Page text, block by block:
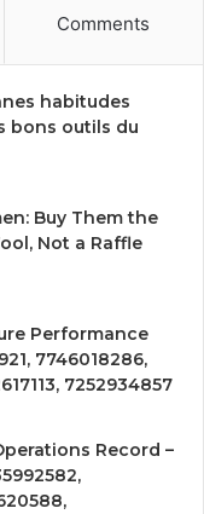
Comments
habitudes
bons outils du
Buy Them the
Not a Raffle
Performance
7746018286,
7252934857
Record –